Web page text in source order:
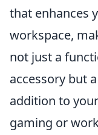
that enhances
workspace,
not just a
accessory but
addition to your
gaming or